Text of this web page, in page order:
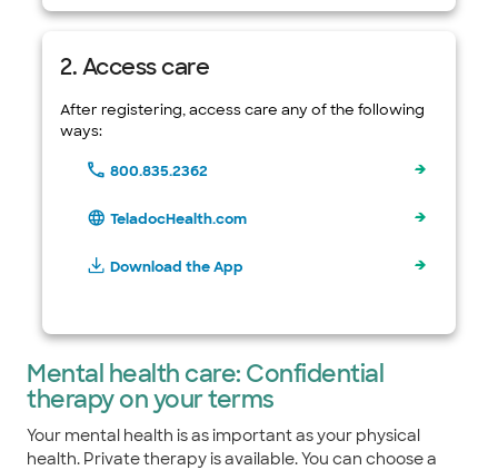
2. Access care
After registering, access care any of the following
ways:
800.835.2362
TeladocHealth.com
Download the App
Mental health care: Confidential
therapy on your terms
Your mental health is as important as your physical
health. Private therapy is available. You can choose a